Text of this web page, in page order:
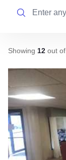
Showing 12 out of